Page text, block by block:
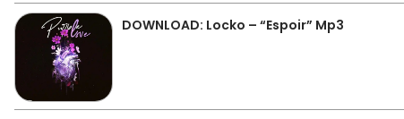
DOWNLOAD: Locko – “Espoir” Mp3